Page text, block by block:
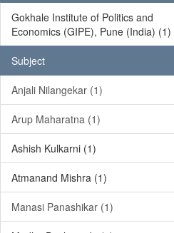
Gokhale Institute of Politics and
Economics (GIPE), Pune (India) (1)
Subject
Anjali Nilangekar (1)
Arup Maharatna (1)
Ashish Kulkarni (1)
Atmanand Mishra (1)
Manasi Panashikar (1)